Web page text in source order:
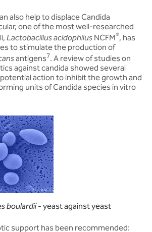
also help to displace Candida
one of the most well-researched
Lactobacillus acidophilus NCFM®, has
to stimulate the production of
antigens7. A review of studies on
against candida showed several
action to inhibit the growth and
units of Candida species in vitro
boulardii- yeast against yeast
support has been recommended: